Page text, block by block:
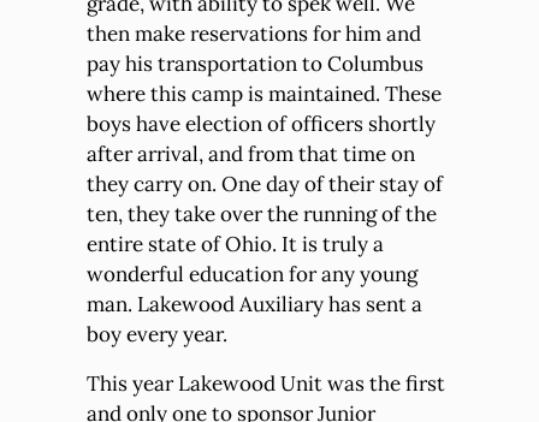
then make reservations for him and
pay his transportation to Columbus
where this camp is maintained. These
boys have election of officers shortly
after arrival, and from that time on
they carry on. One day of their stay of
ten, they take over the running of the
entire state of Ohio. It is truly a
wonderful education for any young
man. Lakewood Auxiliary has sent a
boy every year.
This year Lakewood Unit was the first
and only one to sponsor Junior